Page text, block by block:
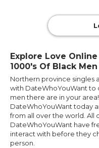
Explore Love
1000's Of Black
Northern province singles
with DateWhoYouWant to
men there are in your
DateWhoYouWant today
from all over the world. All
DateWhoYouWant have
interact with before they
person.